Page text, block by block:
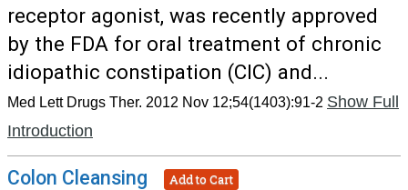
receptor agonist, was recently approved
by the FDA for oral treatment of chronic
idiopathic constipation (CIC) and...
Med Lett Drugs Ther. 2012 Nov 12;54(1403):91-2 Show Full
Introduction
Colon Cleansing Add to Cart